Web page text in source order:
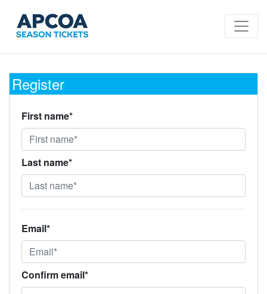
Register
First name*
Last name*
Email*
Confirm email*